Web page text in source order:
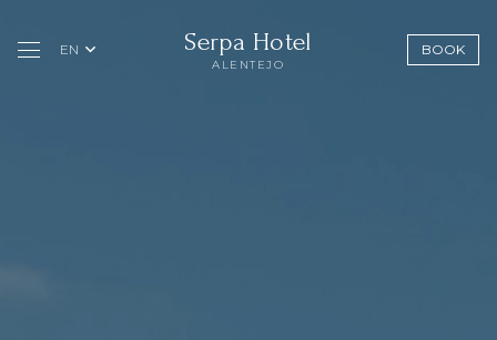
EN Serpa Hotel
ALENTEJO
BOOK